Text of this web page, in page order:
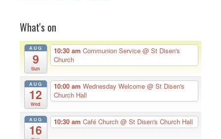
What's on
AUG
9
Sun
10:30 am Communion Service @ St Disen's
Church
AUG
12
Wed
10:00 am Wednesday Welcome @ St Disen's
Church Hall
AUG
16
10:30 am Café Church @ St Disen's Church Hall